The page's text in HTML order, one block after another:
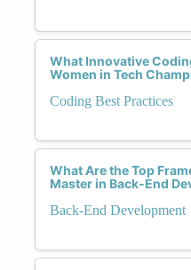
What Innovative
Women in Tech
Coding Best Practices
What Are the Top
Master in Back-End
Back-End Development